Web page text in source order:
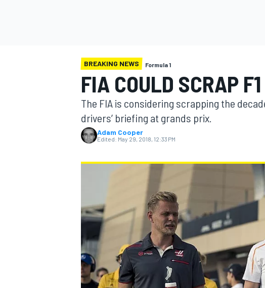
MOTOGP
BREAKING NEWS Formula 1
FIA COULD SCRAP
The FIA is considering scrapping the
drivers’ briefing at grands prix.
Adam Cooper
Edited: May 29, 2018, 12:33 PM